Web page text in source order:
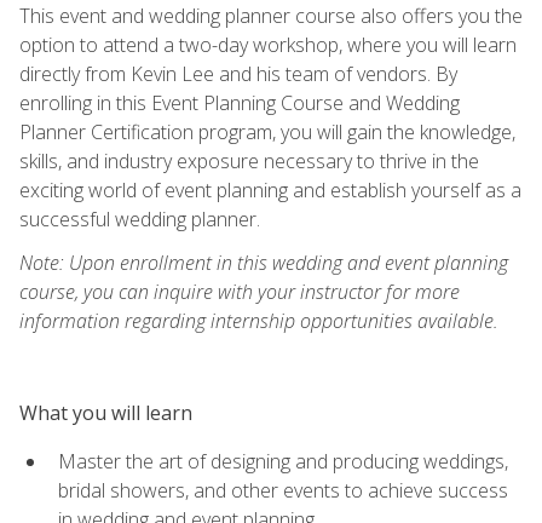
This event and wedding planner course also offers you the
option to attend a two-day workshop, where you will learn
directly from Kevin Lee and his team of vendors. By
enrolling in this Event Planning Course and Wedding
Planner Certification program, you will gain the knowledge,
skills, and industry exposure necessary to thrive in the
exciting world of event planning and establish yourself as a
successful wedding planner.
Note: Upon enrollment in this wedding and event planning
course, you can inquire with your instructor for more
information regarding internship opportunities available.
What you will learn
Master the art of designing and producing weddings,
bridal showers, and other events to achieve success